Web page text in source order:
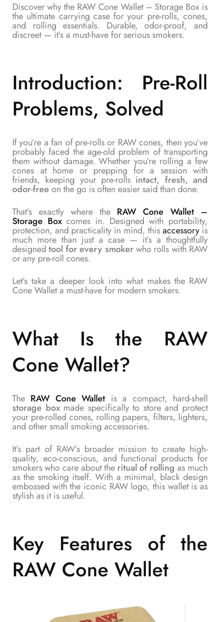
Discover why the RAW Cone Wallet – Storage Box is
the ultimate carrying case for your pre-rolls, cones,
and rolling essentials. Durable, odor-proof, and
discreet — it’s a must-have for serious smokers.
Introduction: Pre-Roll
Problems, Solved
If you’re a fan of pre-rolls or RAW cones, then you’ve
probably faced the age-old problem of transporting
them without damage. Whether you’re rolling a few
cones at home or prepping for a session with
friends, keeping your pre-rolls intact, fresh, and
odor-free on the go is often easier said than done.
That’s exactly where the RAW Cone Wallet –
Storage Boxcomes in. Designed with portability,
protection, and practicality in mind, thisaccessoryis
much more than just a case — it’s a thoughtfully
designedtool for every smokerwho rolls with RAW
or any pre-roll cones.
Let’s take a deeper look into what makes the RAW
Cone Wallet a must-have for modern smokers.
What Is the RAW
Cone Wallet?
The RAW Cone Wallet is a compact, hard-shell
storage boxmade specifically to store and protect
your pre-rolled cones, rolling papers, filters, lighters,
and other small smoking accessories.
It’s part of RAW’s broader mission to create high-
quality, eco-conscious, and functional products for
smokers who care about the ritual of rolling as much
as the smoking itself. With a minimal, black design
embossed with the iconic RAW logo, this wallet is as
stylish as it is useful.
Key Features of the
RAW Cone Wallet